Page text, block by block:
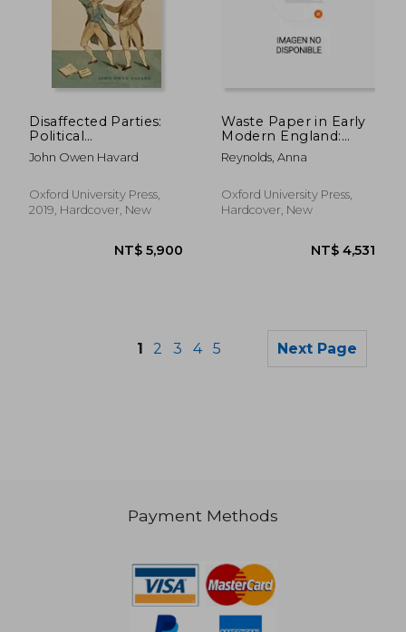
Disaffected Parties:
Political
Estrangement and
the Making of English
John Owen Havard
Oxford University Press,
2019, Hardcover, New
Waste Paper in Early
Modern England:
Privy Tokens
Reynolds, Anna
Oxford University Press,
Hardcover, New
1 2 3 4 5 Next Page
Payment Methods